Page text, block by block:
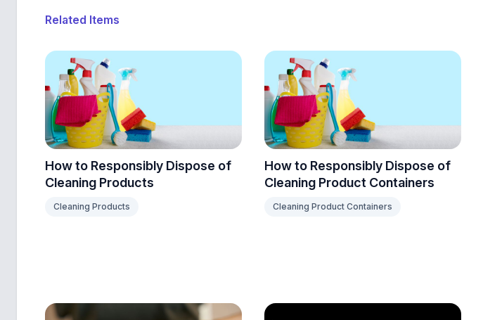
Related Items
How to Responsibly Dispose of
Cleaning Products
Cleaning Products
How to Responsibly Dispose of
Cleaning Product Containers
Cleaning Product Containers